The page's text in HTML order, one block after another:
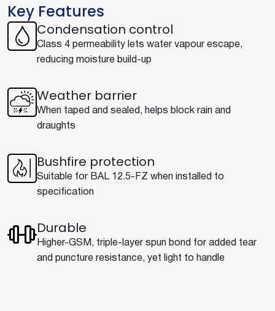
Key Features
Condensation control
Class 4 permeability lets water vapour escape,
reducing moisture build-up
Weather barrier
When taped and sealed, helps block rain and
draughts
Bushfire protection
Suitable for BAL 12.5-FZ when installed to
specification
Durable
Higher-GSM, triple-layer spun bond for added tear
and puncture resistance, yet light to handle